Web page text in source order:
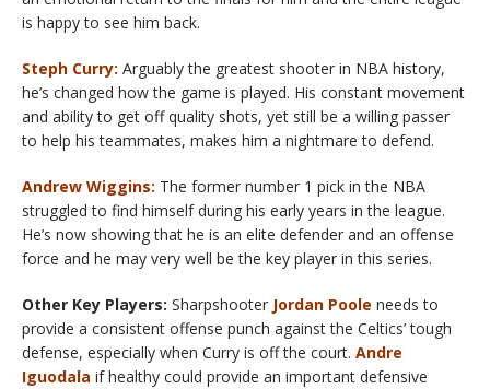
is happy to see him back.
Steph Curry: Arguably the greatest shooter in NBA history,
he’s changed how the game is played. His constant movement
and ability to get off quality shots, yet still be a willing passer
to help his teammates, makes him a nightmare to defend.
Andrew Wiggins: The former number 1 pick in the NBA
struggled to find himself during his early years in the league.
He’s now showing that he is an elite defender and an offense
force and he may very well be the key player in this series.
Other Key Players: Sharpshooter Jordan Poole needs to
provide a consistent offense punch against the Celtics’ tough
defense, especially when Curry is off the court. Andre
Iguodala if healthy could provide an important defensive